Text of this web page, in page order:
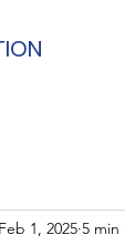
Feb 1, 2025 5 min